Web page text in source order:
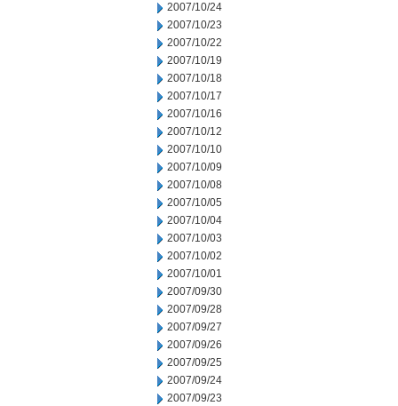
2007/10/24
2007/10/23
2007/10/22
2007/10/19
2007/10/18
2007/10/17
2007/10/16
2007/10/12
2007/10/10
2007/10/09
2007/10/08
2007/10/05
2007/10/04
2007/10/03
2007/10/02
2007/10/01
2007/09/30
2007/09/28
2007/09/27
2007/09/26
2007/09/25
2007/09/24
2007/09/23